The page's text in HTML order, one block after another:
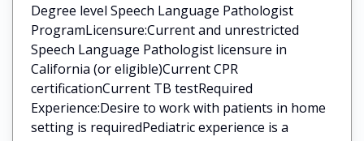
Degree level Speech Language Pathologist
ProgramLicensure:Current and unrestricted
Speech Language Pathologist licensure in
California (or eligible)Current CPR
certificationCurrent TB testRequired
Experience:Desire to work with patients in home
setting is requiredPediatric experience is a